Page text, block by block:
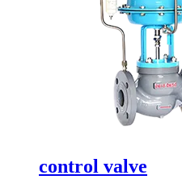
control valve